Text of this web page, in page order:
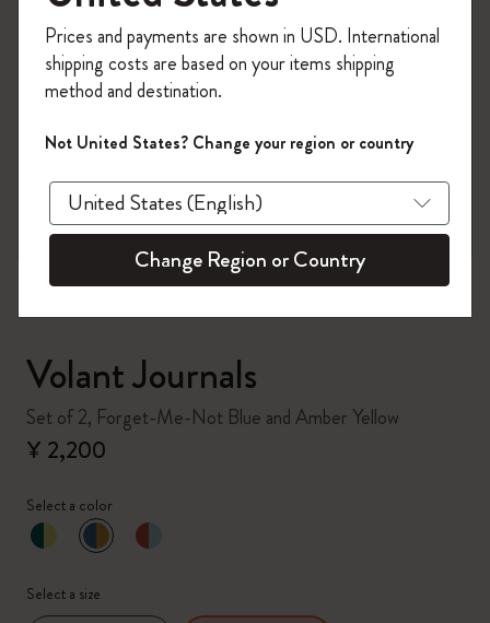
Volant Journals
Set of 2, Forget-Me-Not Blue and Amber Yellow
¥ 2,200
Select a color
selected
*Selected color
Select a size
on your first orderusing the code
WELCOME10.
Create a Moleskine account to access exclusive
offers, member perks, and more inspiration.
Become a member!
Prices and payments are shown in USD. International
shipping costs are based on your items shipping
method and destination.
Not United States? Change your region or country
Change Region or Country